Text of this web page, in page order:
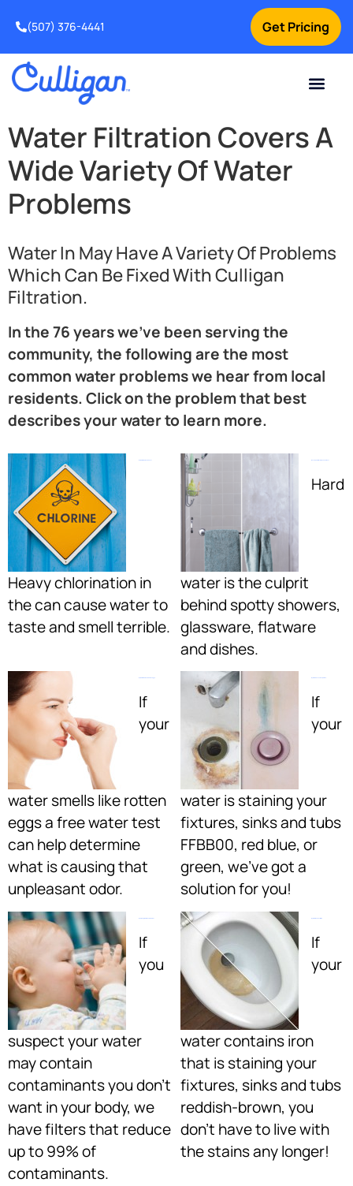
Get Pricing
(507) 376-4441
Water Filtration Covers A
Wide Variety Of Water
Problems
Water In May Have A Variety Of Problems
Which Can Be Fixed With Culligan
Filtration.
In the 76 years we’ve been serving the
community, the following are the most
common water problems we hear from local
residents. Click on the problem that best
describes your water to learn more.
Heavy chlorination in
the can cause water to
taste and smell terrible.
Hard
water is the culprit
behind spotty showers,
glassware, flatware
and dishes.
If
your
water smells like rotten
eggs a free water test
can help determine
what is causing that
unpleasant odor.
If
your
water is staining your
fixtures, sinks and tubs
FFBB00, red blue, or
green, we’ve got a
solution for you!
If
you
suspect your water
may contain
contaminants you don’t
want in your body, we
have filters that reduce
up to 99% of
contaminants.
If
your
water contains iron
that is staining your
fixtures, sinks and tubs
reddish-brown, you
don’t have to live with
the stains any longer!